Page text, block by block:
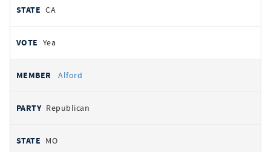
CA
Yea
Alford
Republican
MO